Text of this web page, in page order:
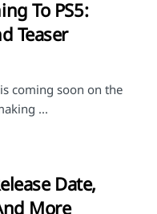
To PS5:
Teaser
coming soon on the
...
Date,
More